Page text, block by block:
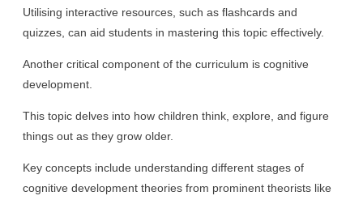
Utilising interactive resources, such as flashcards and
quizzes, can aid students in mastering this topic effectively.
Another critical component of the curriculum is cognitive
development.
This topic delves into how children think, explore, and figure
things out as they grow older.
Key concepts include understanding different stages of
cognitive development theories from prominent theorists like